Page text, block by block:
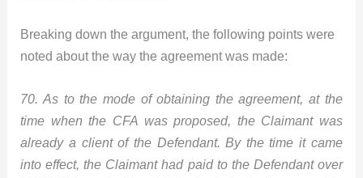
Breaking down the argument, the following points were
noted about the way the agreement was made:
70. As to the mode of obtaining the agreement, at the
time when the CFA was proposed, the Claimant was
already a client of the Defendant. By the time it came
into effect, the Claimant had paid to the Defendant over